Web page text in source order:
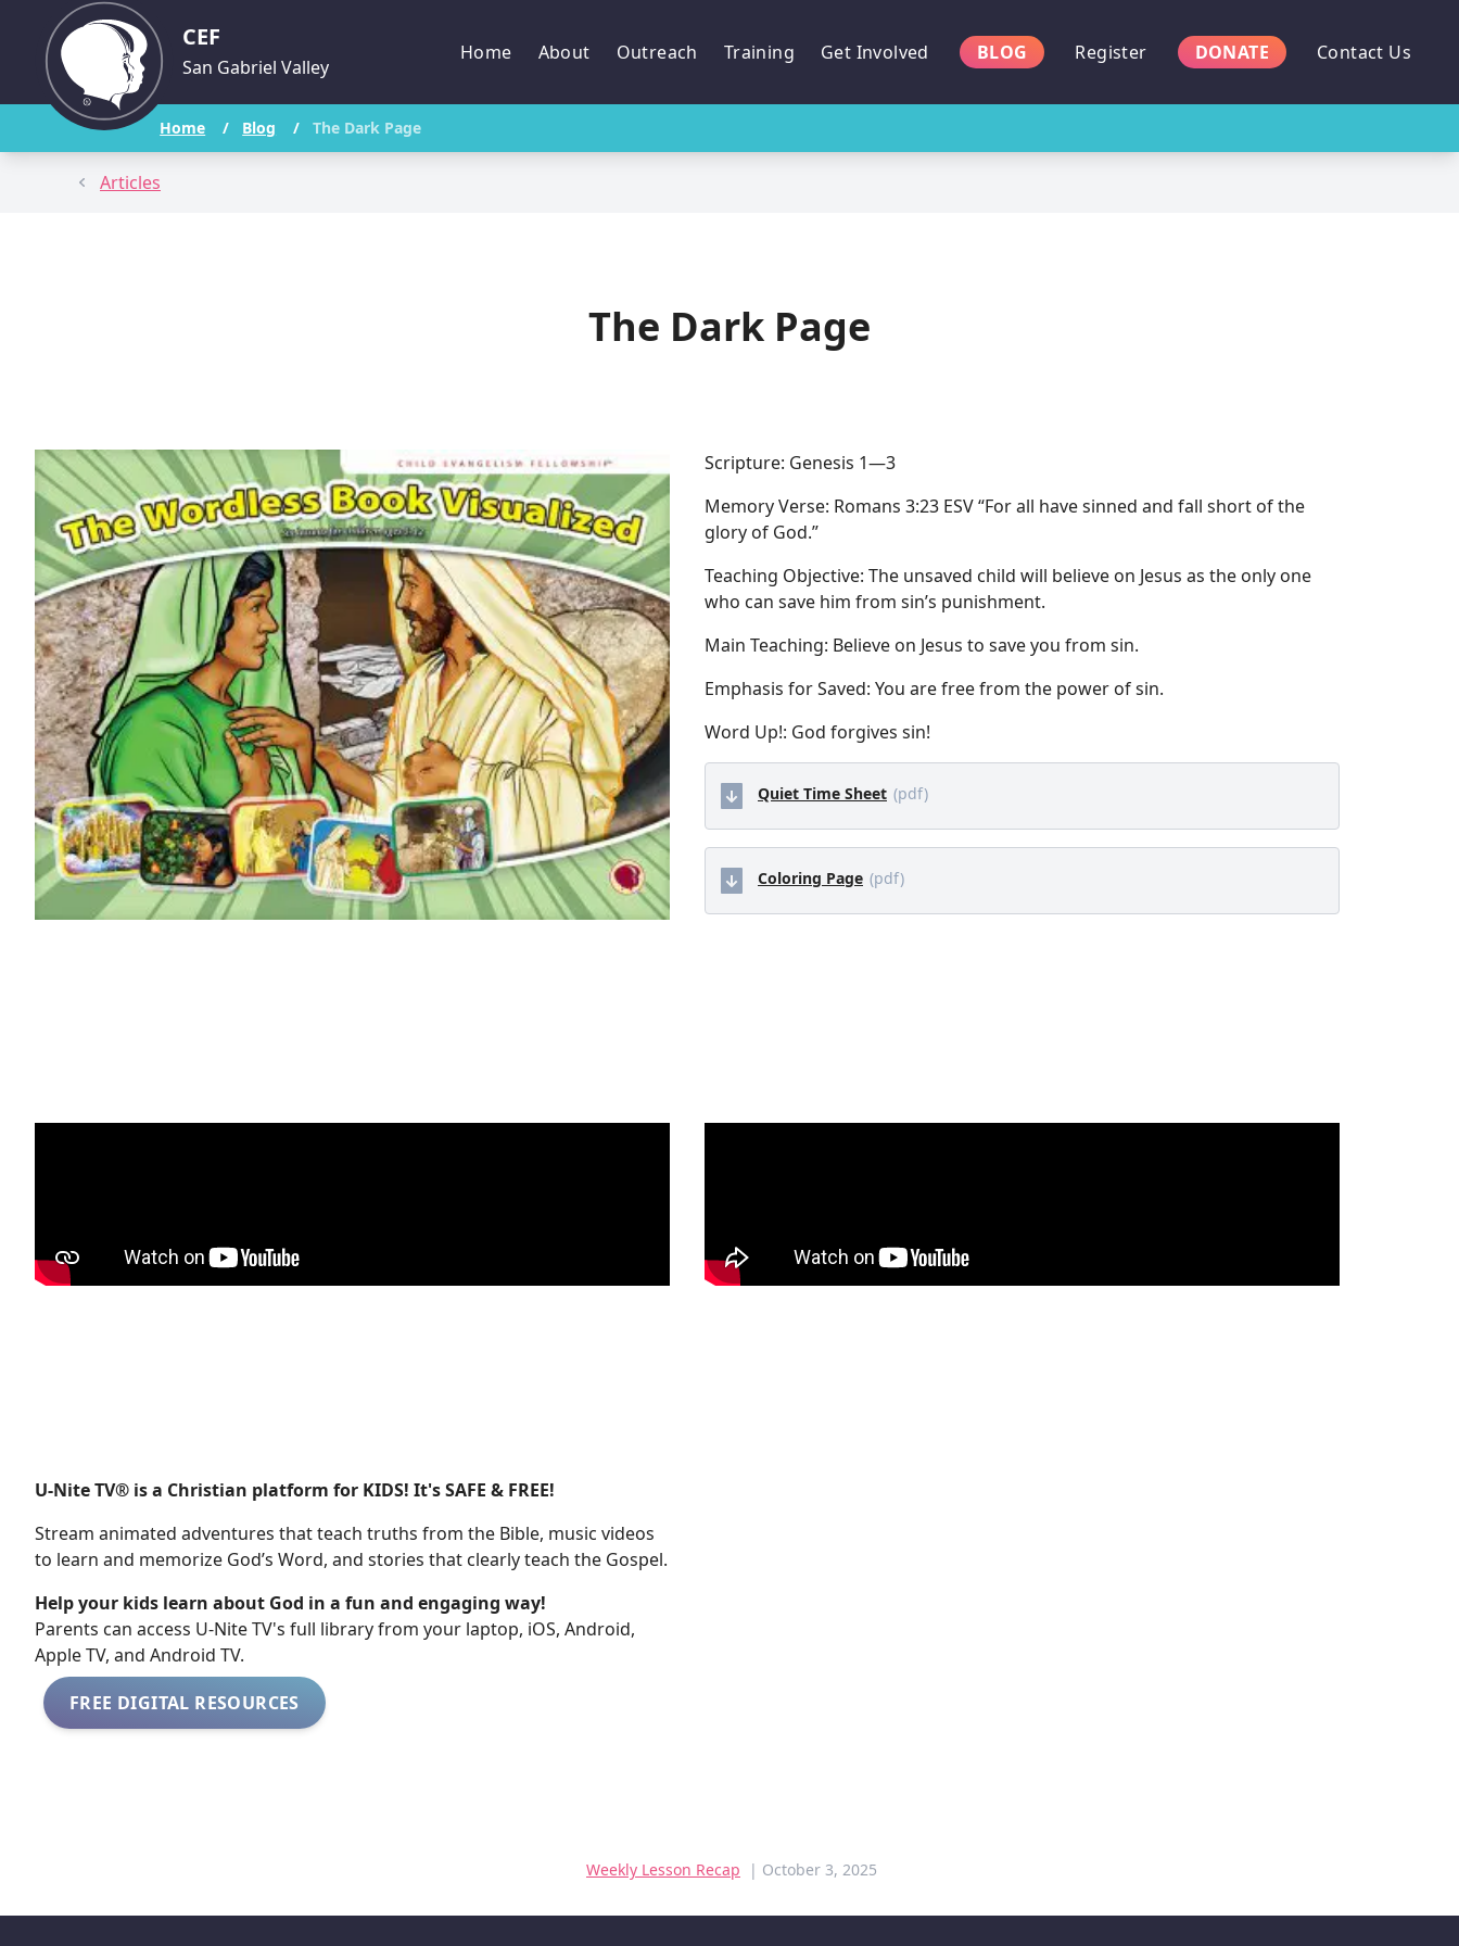
CEF
San Gabriel Valley
Home About Outreach Training Get Involved BLOG Register DONATE Contact Us
Home / Blog / The Dark Page
Articles
The Dark Page
Scripture: Genesis 1—3
Memory Verse: Romans 3:23 ESV “For all have sinned and fall short of the
glory of God.”
Teaching Objective: The unsaved child will believe on Jesus as the only one
who can save him from sin’s punishment.
Main Teaching: Believe on Jesus to save you from sin.
Emphasis for Saved: You are free from the power of sin.
Word Up!: God forgives sin!
Quiet Time Sheet (pdf)
Coloring Page (pdf)
U-Nite TV® is a Christian platform for KIDS! It's SAFE & FREE!
Stream animated adventures that teach truths from the Bible, music videos
to learn and memorize God’s Word, and stories that clearly teach the Gospel.
Help your kids learn about God in a fun and engaging way!
​​Parents can access U-Nite TV's full library from your laptop, iOS, Android,
Apple TV, and Android TV.
FREE DIGITAL RESOURCES
Weekly Lesson Recap | October 3, 2025